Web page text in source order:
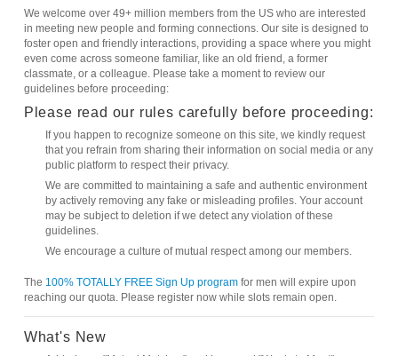
We welcome over 49+ million members from the US who are interested
in meeting new people and forming connections. Our site is designed to
foster open and friendly interactions, providing a space where you might
even come across someone familiar, like an old friend, a former
classmate, or a colleague. Please take a moment to review our
guidelines before proceeding:
Please read our rules carefully before proceeding:
If you happen to recognize someone on this site, we kindly request
that you refrain from sharing their information on social media or any
public platform to respect their privacy.
We are committed to maintaining a safe and authentic environment
by actively removing any fake or misleading profiles. Your account
may be subject to deletion if we detect any violation of these
guidelines.
We encourage a culture of mutual respect among our members.
The 100% TOTALLY FREE Sign Up programfor men will expire upon
reaching our quota. Please register now while slots remain open.
What's New